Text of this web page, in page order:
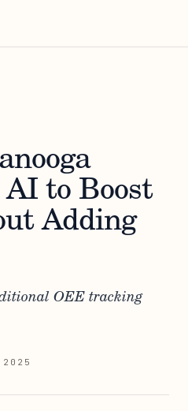
to Boost
Adding
OEE tracking